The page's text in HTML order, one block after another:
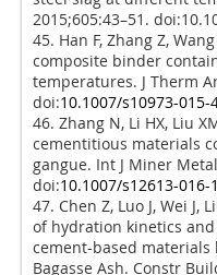
2015;605:43–51.
45. Han F, Zhang Z,
composite binder
temperatures. J Therm
doi:10.1007/s10973-015-
46. Zhang N, Li HX, Liu
cementitious materials
gangue. Int J Miner
doi:10.1007/s12613-016-
47. Chen Z, Luo J, Wei J,
of hydration kinetics
cement-based
Bagasse Ash. Constr